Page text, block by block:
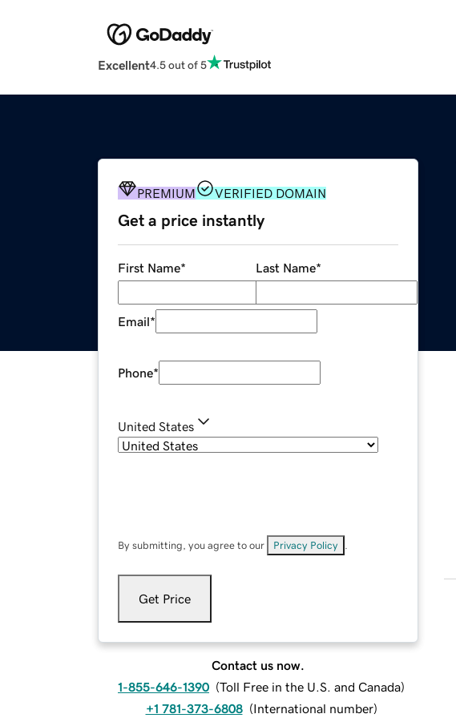
Excellent4.5 out of 5
PREMIUM VERIFIED DOMAIN
Get a price instantly
First Name* Last Name*
Email*
Phone*
United States
By submitting, you agree to our Privacy Policy
Get Price
Contact us now.
1-855-646-1390 (Toll Free in the U.S. and Canada)
+1 781-373-6808 (International number)